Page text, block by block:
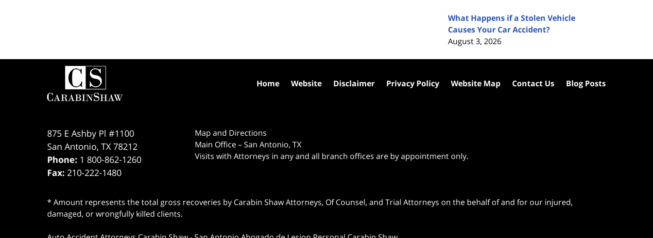
What Happens if a Stolen Vehicle
Causes Your Car Accident?
August 3, 2026
875 E Ashby Pl #1100
San Antonio, TX 78212
Phone: 1 800-862-1260
Fax: 210-222-1480
Map and Directions
Main Office – San Antonio, TX
Visits with Attorneys in any and all branch offices are by appointment only.
* Amount represents the total gross recoveries by Carabin Shaw Attorneys, Of Counsel, and Trial Attorneys on the behalf of and for our injured,
damaged, or wrongfully killed clients.
Home Website Disclaimer Privacy Policy Website Map Contact Us Blog Posts